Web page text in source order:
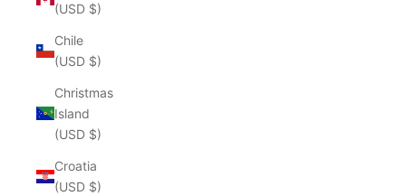
(USD $)
Chile
(USD $)
Christmas
Island
(USD $)
Croatia
(USD $)